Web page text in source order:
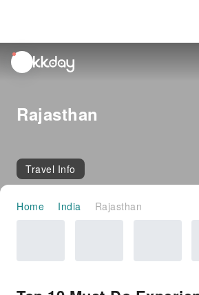
unread
notifications
Rajasthan
Travel Info
Home India Rajasthan